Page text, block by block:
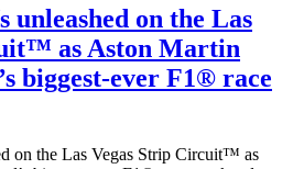
unleashed on the Las
as Aston Martin
biggest-ever F1® race
on the Las Vegas Strip Circuit™ as